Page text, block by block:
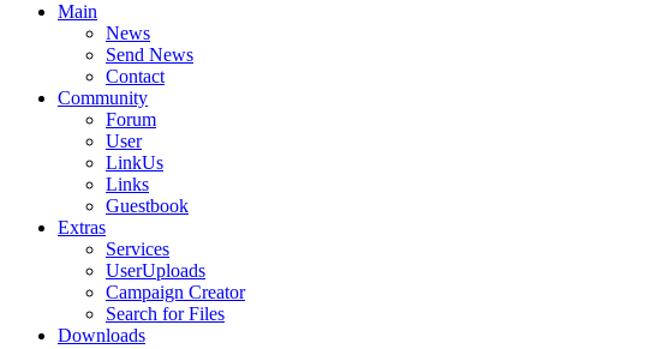
Main
News
Send News
Contact
Community
Forum
User
LinkUs
Links
Guestbook
Extras
Services
UserUploads
Campaign Creator
Search for Files
Downloads